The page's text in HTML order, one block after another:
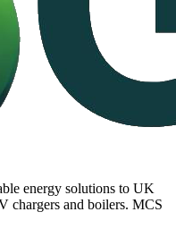
energy solutions to UK
chargers and boilers. MCS